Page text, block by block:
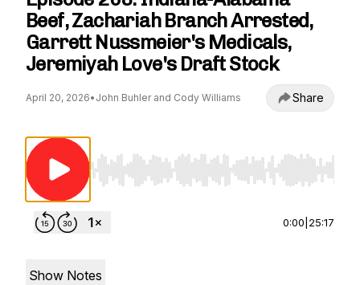
Beef, Zachariah Branch Arrested,
Garrett Nussmeier's Medicals,
Jeremiyah Love's Draft Stock
April 20, 2026• John Buhler and Cody Williams Share
Use Left/Right to seek, Home/End to jump to
0:00 25:17
Show Notes